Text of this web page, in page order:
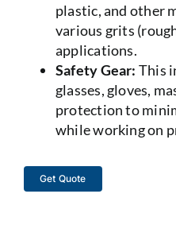
plastic, and other
various grits
applications.
Safety Gear: This
glasses, gloves,
protection to
while working on
Get Quote